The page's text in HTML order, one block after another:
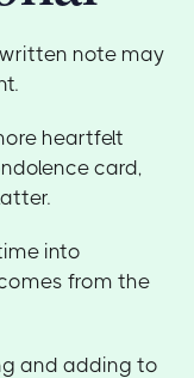
note may
heartfelt
card,
into
from the
and adding to